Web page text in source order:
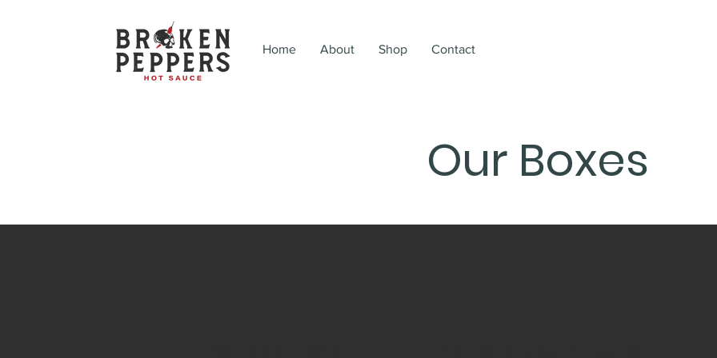
Home About Shop Contact
Our Boxes